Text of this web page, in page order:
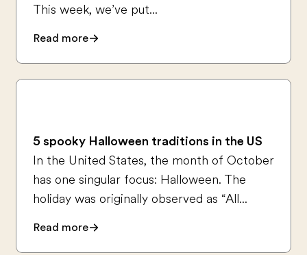
This week, we’ve put...
Read more
5 spooky Halloween traditions in the US
In the United States, the month of October
has one singular focus: Halloween. The
holiday was originally observed as “All...
Read more